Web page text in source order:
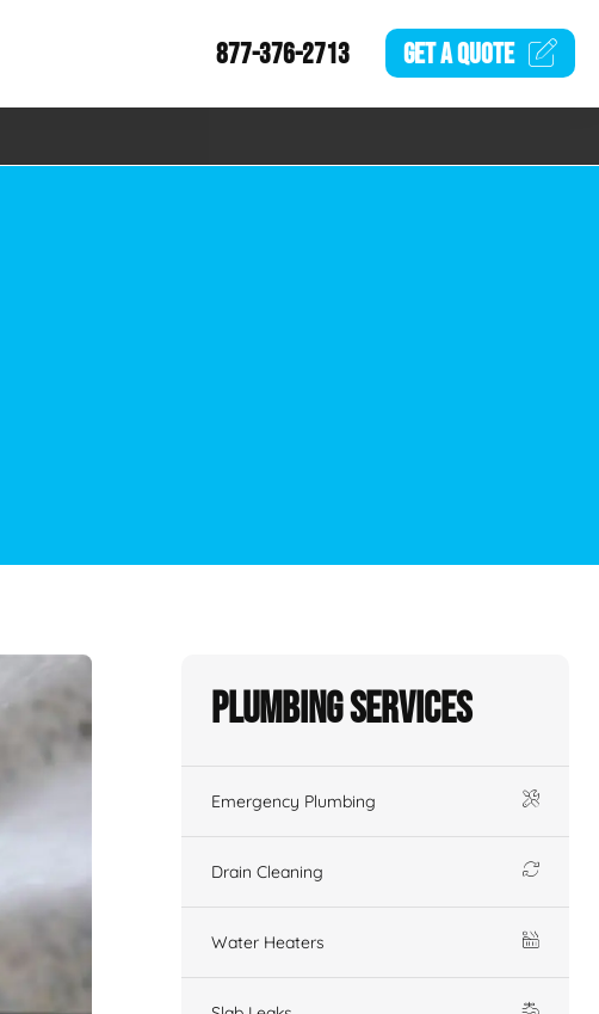
877-376-2713 GET AQUOTE
Plumbing Services
Emergency Plumbing
Drain Cleaning
Water Heaters